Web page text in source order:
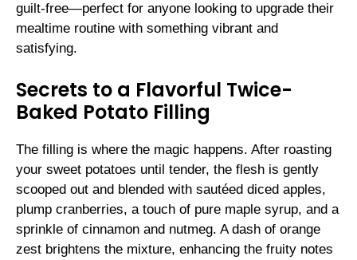
guilt-free—perfect for anyone looking to upgrade their
mealtime routine with something vibrant and
satisfying.
Secrets to a Flavorful Twice-
Baked Potato Filling
The filling is where the magic happens. After roasting
your sweet potatoes until tender, the flesh is gently
scooped out and blended with sautéed diced apples,
plump cranberries, a touch of pure maple syrup, and a
sprinkle of cinnamon and nutmeg. A dash of orange
zest brightens the mixture, enhancing the fruity notes